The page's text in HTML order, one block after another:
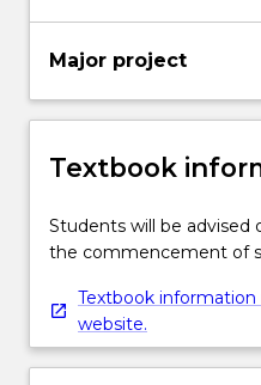
Major project
Textbook
Students will be
the commencement of
Textbook information
website.